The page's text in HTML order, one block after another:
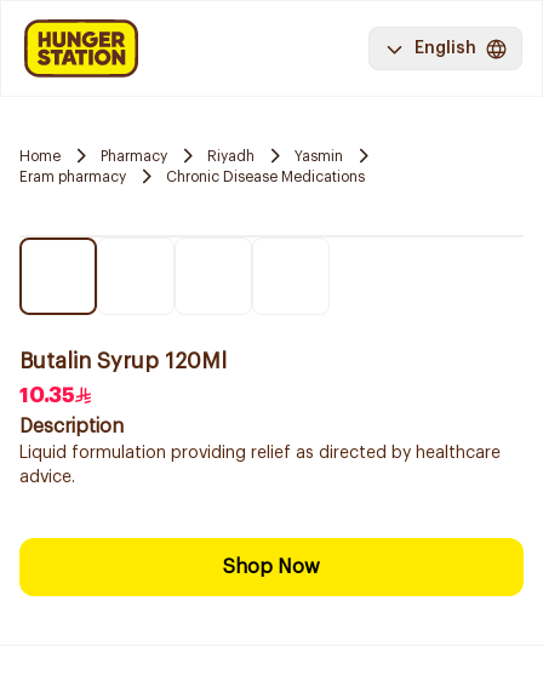
English
Home Pharmacy Riyadh
Yasmin
Eram pharmacy
Chronic Disease Medications
Butalin Syrup 120Ml
10.35
Description
Liquid formulation providing relief as directed by healthcare
advice.
Shop Now